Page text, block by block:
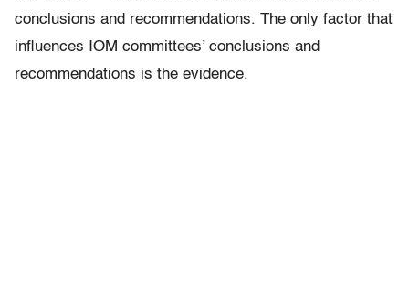
conclusions and recommendations. The only factor that
influences IOM committees’ conclusions and
recommendations is the evidence.